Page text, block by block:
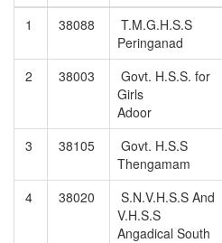
1
38088
T.M.G.H.S.S
Peringanad
2 38003
Govt. H.S.S. for
Girls
Adoor
3 38105
Govt. H.S.S
Thengamam
4 38020
S.N.V.H.S.S And
V.H.S.S
Angadical South